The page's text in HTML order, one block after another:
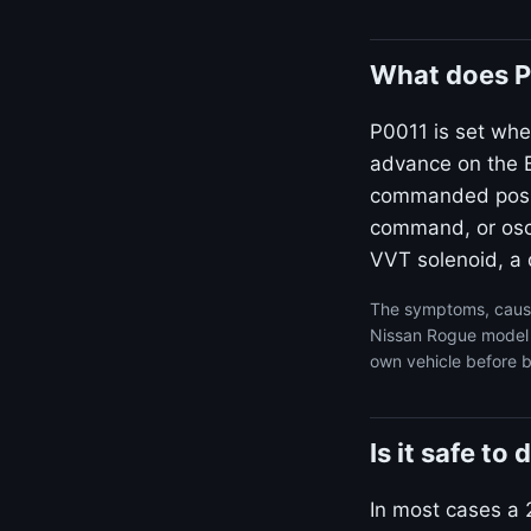
What does
P0011 is set
advance on the
commanded
command, or
VVT solenoid, a
The symptoms,
Nissan Rogue
own vehicle before
Is it safe to
In most cases a